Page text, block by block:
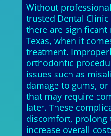
Without
trusted Dental
there are significant
Texas, when it
treatment.
orthodontic
issues such as
damage to gums,
that may require
later. These
discomfort, prolong
increase overall